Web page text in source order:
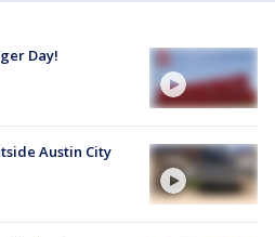
Day!
Austin City